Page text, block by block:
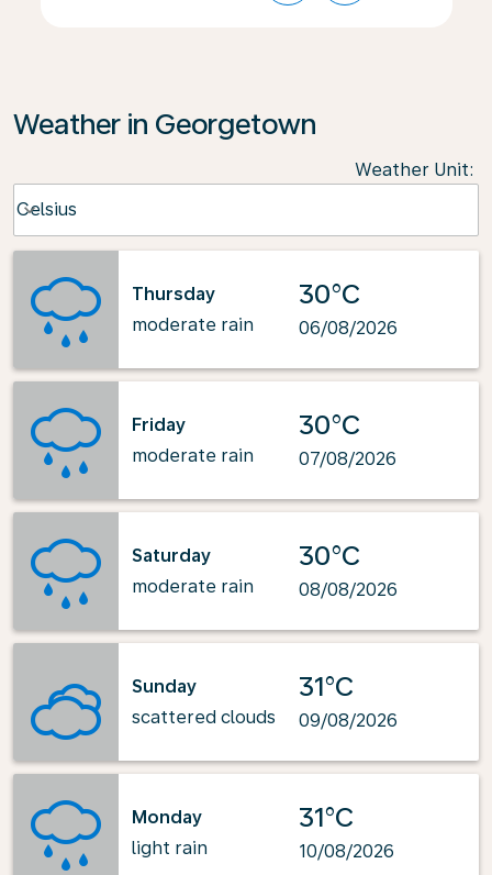
Weather in Georgetown
Weather Unit:
Celsius
keyboard_arrow_down
Thursday
moderate rain
30°C
06/08/2026
Friday
moderate rain
30°C
07/08/2026
Saturday
moderate rain
30°C
08/08/2026
Sunday
scattered clouds
31°C
09/08/2026
Monday
light rain
31°C
10/08/2026